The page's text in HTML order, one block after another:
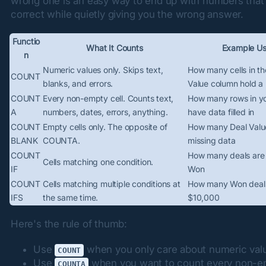
correct while quietly giving you the wrong answer.
Functio
n
What It Counts Example
COUNT
Numeric values only. Skips text,
blanks, and errors.
How many cells in
Value column hold a
COUNT
A
Every non-empty cell. Counts text,
numbers, dates, errors, anything.
How many rows in
have data filled in
COUNT
BLANK
Empty cells only. The opposite of
COUNTA.
How many Deal
missing data
COUNT
IF
Cells matching one condition.
How many deals
Won
COUNT
IFS
Cells matching multiple conditions at
the same time.
How many Won
$10,000
Here's the rule of thumb:
Use COUNT
when you only care about numeric
Use COUNTA
when you want to count every non-